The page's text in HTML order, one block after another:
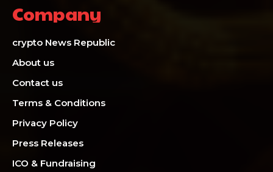
Company
crypto News Republic
About us
Contact us
Terms & Conditions
Privacy Policy
Press Releases
ICO & Fundraising